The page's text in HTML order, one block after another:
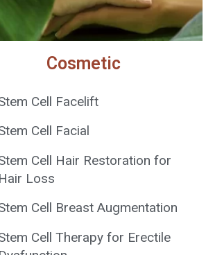
Cosmetic
Cell Facelift
Cell Facial
Cell Hair Restoration for
Hair Loss
Cell Breast Augmentation
Cell Therapy for Erectile